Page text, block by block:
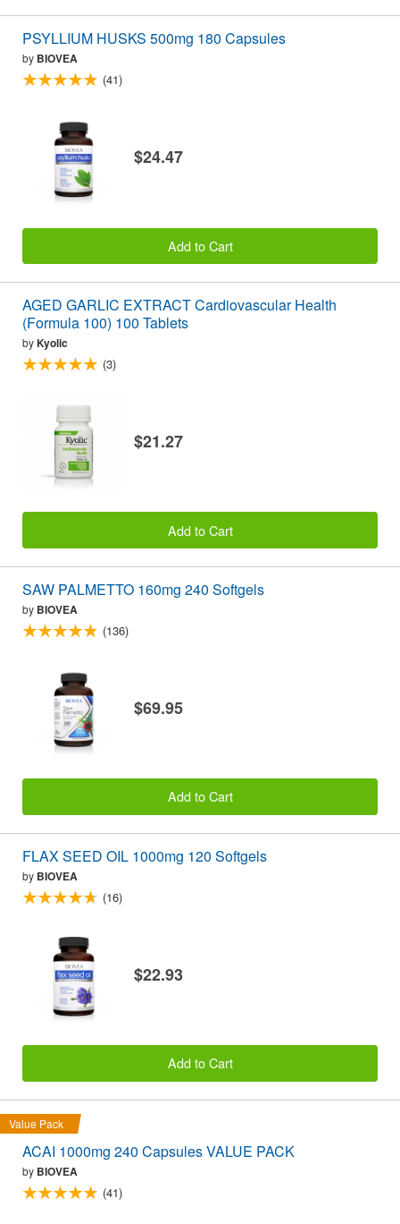
PSYLLIUM HUSKS 500mg 180 Capsules
by BIOVEA
(41)
$24.47
Add to Cart
AGED GARLIC EXTRACT Cardiovascular Health
(Formula 100) 100 Tablets
byKyolic
(3)
$21.27
Add to Cart
SAW PALMETTO 160mg 240 Softgels
by BIOVEA
(136)
$69.95
Add to Cart
FLAX SEED OIL 1000mg 120 Softgels
by BIOVEA
(16)
$22.93
Add to Cart
Value Pack
ACAI 1000mg 240 Capsules VALUE PACK
by BIOVEA
(41)